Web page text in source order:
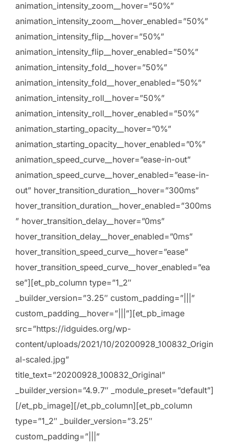
animation_intensity_zoom__hover=”50%”
animation_intensity_zoom__hover_enabled=”50%”
animation_intensity_flip__hover=”50%”
animation_intensity_flip__hover_enabled=”50%”
animation_intensity_fold__hover=”50%”
animation_intensity_fold__hover_enabled=”50%”
animation_intensity_roll__hover=”50%”
animation_intensity_roll__hover_enabled=”50%”
animation_starting_opacity__hover=”0%”
animation_starting_opacity__hover_enabled=”0%”
animation_speed_curve__hover=”ease-in-out”
animation_speed_curve__hover_enabled=”ease-in-
out” hover_transition_duration__hover=”300ms”
hover_transition_duration__hover_enabled=”300ms
” hover_transition_delay__hover=”0ms”
hover_transition_delay__hover_enabled=”0ms”
hover_transition_speed_curve__hover=”ease”
hover_transition_speed_curve__hover_enabled=”ea
se”][et_pb_column type=”1_2″
_builder_version=”3.25″ custom_padding=”|||”
custom_padding__hover=”|||”][et_pb_image
src=”https://idguides.org/wp-
content/uploads/2021/10/20200928_100832_Origin
al-scaled.jpg”
title_text=”20200928_100832_Original”
_builder_version=”4.9.7″ _module_preset=”default”]
[/et_pb_image][/et_pb_column][et_pb_column
type=”1_2″ _builder_version=”3.25″
custom_padding=”|||”